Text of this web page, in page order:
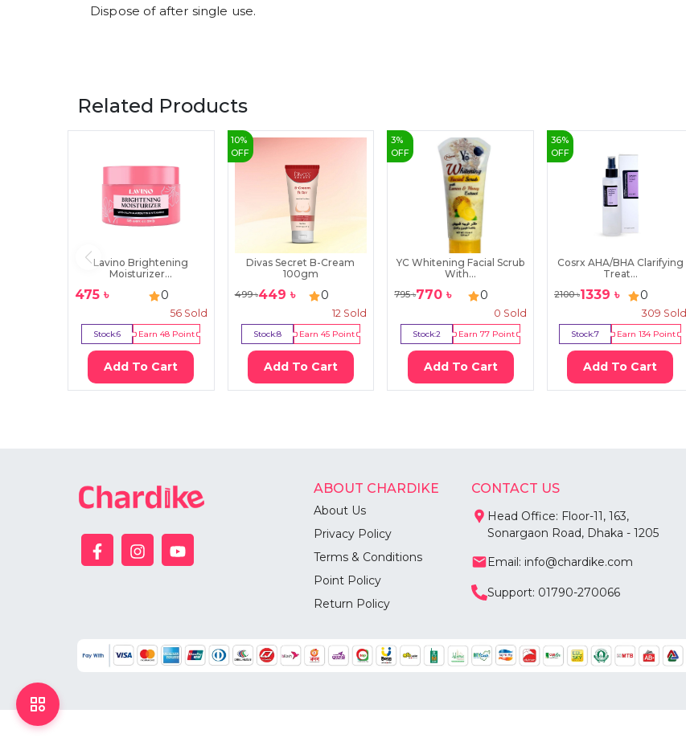
Dispose of after single use.
Related Products
Lavino Brightening
Moisturizer...
475 ৳ 0
56Sold
Stock:6 Earn48 Point
Add To Cart
10%
OFF
Divas Secret B-Cream
100gm
499৳449 ৳ 0
12 Sold
Stock:8 Earn 45Point
Add To Cart
3%
OFF
YC Whitening Facial Scrub
With...
795৳770 ৳ 0
0 Sold
Stock:2 Earn77 Point
Add To Cart
36%
OFF
Cosrx AHA/BHA Clarifying
Treat...
2100৳1339 ৳ 0
309 Sold
Stock:7 Earn134Point
Add To Cart
ABOUT CHARDIKE
About Us
Privacy Policy
Terms & Conditions
Point Policy
Return Policy
CONTACT US
Head Office: Floor-11, 163,
Sonargaon Road, Dhaka - 1205
Email: info@chardike.com
Support: 01790-270066